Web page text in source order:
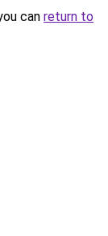
can return to